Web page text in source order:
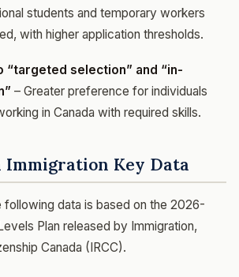
students and temporary workers
with higher application thresholds.
selection” and “in-
– Greater preference for individuals
in Canada with required skills.
Immigration Key Data
following data is based on the 2026-
Plan released by Immigration,
Canada (IRCC).